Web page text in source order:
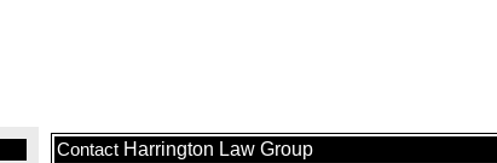
Contact Harrington Law Group